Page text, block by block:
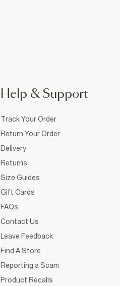
Help & Support
Track Your Order
Return Your Order
Delivery
Returns
Size Guides
Gift Cards
FAQs
Contact Us
Leave Feedback
Find A Store
Reporting a Scam
Product Recalls